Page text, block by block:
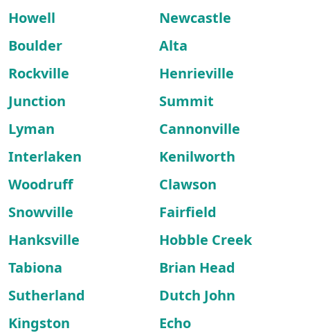
Howell
Newcastle
Boulder
Alta
Rockville
Henrieville
Junction
Summit
Lyman
Cannonville
Interlaken
Kenilworth
Woodruff
Clawson
Snowville
Fairfield
Hanksville
Hobble Creek
Tabiona
Brian Head
Sutherland
Dutch John
Kingston
Echo